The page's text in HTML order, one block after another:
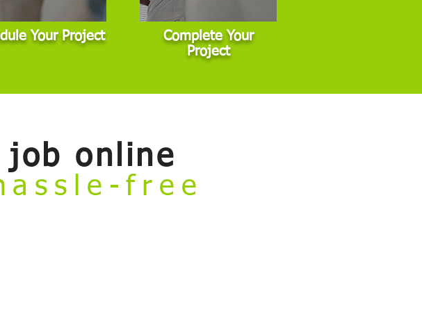
Your Project
Complete Your
Project
job online
free